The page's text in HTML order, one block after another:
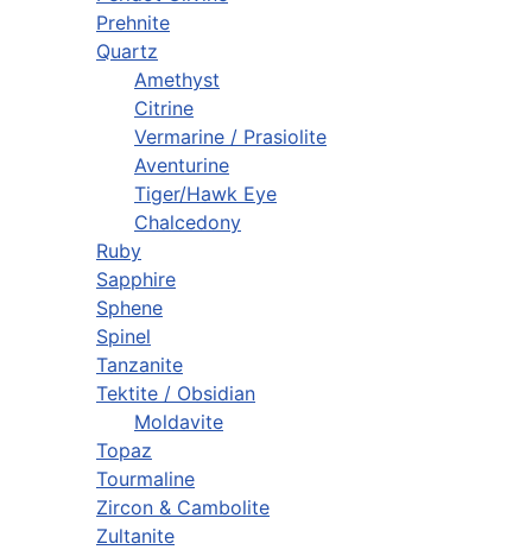
Prehnite
Quartz
Amethyst
Citrine
Vermarine / Prasiolite
Aventurine
Tiger/Hawk Eye
Chalcedony
Ruby
Sapphire
Sphene
Spinel
Tanzanite
Tektite / Obsidian
Moldavite
Topaz
Tourmaline
Zircon & Cambolite
Zultanite